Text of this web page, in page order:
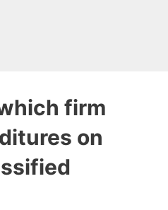
firm
on